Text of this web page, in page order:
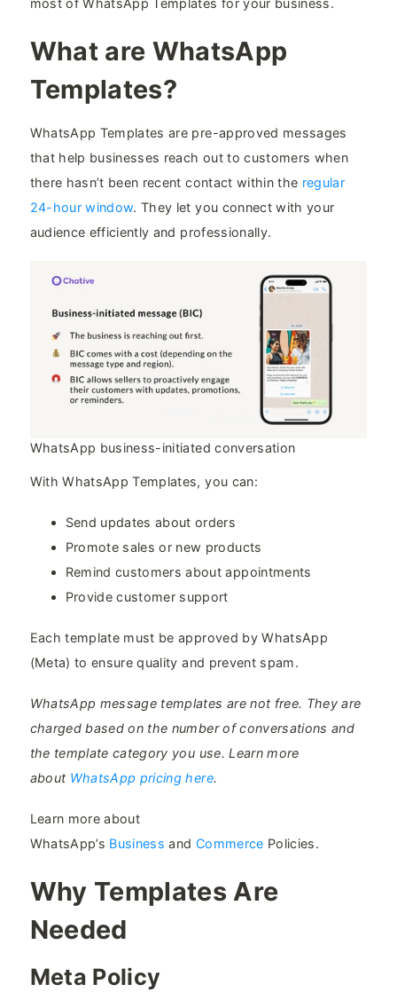
What are WhatsApp
Templates?
WhatsApp Templates are pre-approved messages
that help businesses reach out to customers when
there hasn’t been recent contact within the regular
24-hour window. They let you connect with your
audience efficiently and professionally.
WhatsApp business-initiated conversation
With WhatsApp Templates, you can:
Send updates about orders
Promote sales or new products
Remind customers about appointments
Provide customer support
Each template must be approved by WhatsApp
(Meta) to ensure quality and prevent spam.
WhatsApp message templates are not free. They are
charged based on the number of conversations and
the template category you use. Learn more
about WhatsApp pricing here.
Learn more about
WhatsApp’s Business and Commerce Policies.
Why Templates Are
Needed
Meta Policy